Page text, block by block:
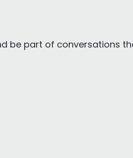
be part of conversations